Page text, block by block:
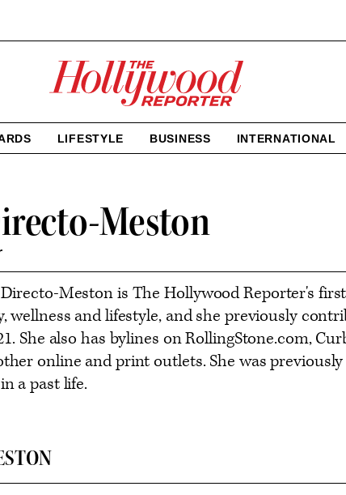
The
homepage
LIFESTYLE BUSINESS INTERNATIONAL
Meston
Meston is The Hollywood Reporter's
wellness and lifestyle, and she previously
She also has bylines on RollingStone.com,
online and print outlets. She was
a past life.